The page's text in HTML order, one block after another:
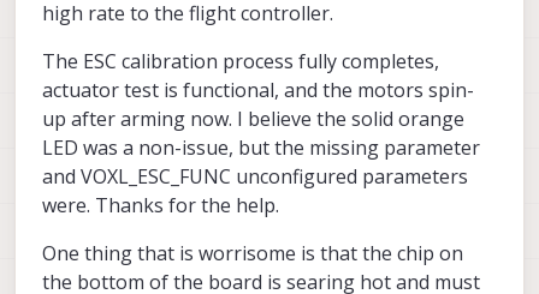
high rate to the flight controller.
The ESC calibration process fully completes,
actuator test is functional, and the motors spin-
up after arming now. I believe the solid orange
LED was a non-issue, but the missing parameter
and VOXL_ESC_FUNC unconfigured parameters
were. Thanks for the help.
One thing that is worrisome is that the chip on
the bottom of the board is searing hot and must